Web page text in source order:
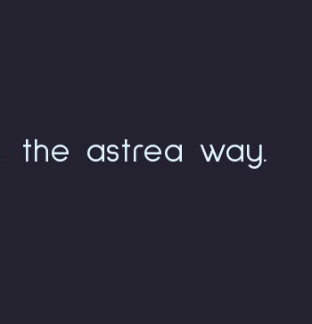
the astrea way.